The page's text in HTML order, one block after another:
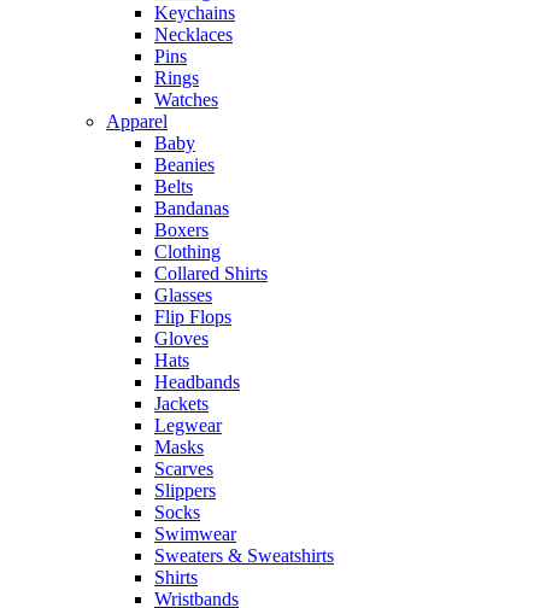
Keychains
Necklaces
Pins
Rings
Watches
Apparel
Baby
Beanies
Belts
Bandanas
Boxers
Clothing
Collared Shirts
Glasses
Flip Flops
Gloves
Hats
Headbands
Jackets
Legwear
Masks
Scarves
Slippers
Socks
Swimwear
Sweaters & Sweatshirts
Shirts
Wristbands